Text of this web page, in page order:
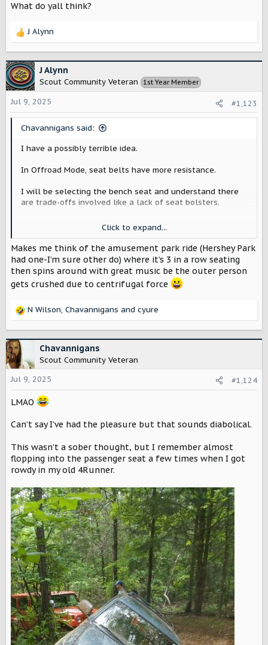
What do yall think?
R
c
t
i
o
n
J Alynn
J Alynn
Scout Community Veteran 1st Year Member
Jul 9, 2025 #1,123
Chavannigans said:
I have a possibly terrible idea.
In Offroad Mode, seat belts have more resistance.
I will be selecting the bench seat and understand there
are trade-offs involved like a lack of seat bolsters.
When you are off camber in the rough stuff you dont
want to slide over into your passenger so I was thinking
maybe there could be a way to dampen or keep the the
seatbelts snug to keep you in place.
What do yall think?
Click to expand...
Makes me think of the amusement park ride (Hershey Park
had one-I’m sure other do) where it’s 3 in a row seating
then spins around with great music be the outer person
gets crushed due to centrifugal force
R
c
t
i
o
n
s
N Wilson, Chavannigans and cyure
Chavannigans
Scout Community Veteran
Jul 9, 2025
#1,124
LMAO
Can’t say I’ve had the pleasure but that sounds diabolical.
This wasn’t a sober thought, but I remember almost
flopping into the passenger seat a few times when I got
rowdy in my old 4Runner.